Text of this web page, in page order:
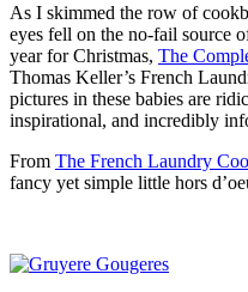
As I skimmed the row of
eyes fell on the no-fail source
year for Christmas, The
Thomas Keller’s French
pictures in these babies are
inspirational, and incredibly
From The French Laundry
fancy yet simple little hors